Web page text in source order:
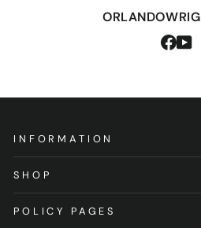
INFORMATION
SHOP
POLICY PAGES